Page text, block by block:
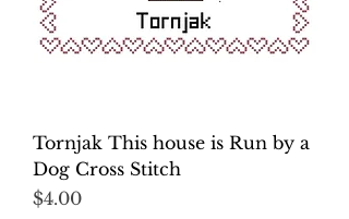
Tornjak This house is Run by a
Dog Cross Stitch
Price
$4.00